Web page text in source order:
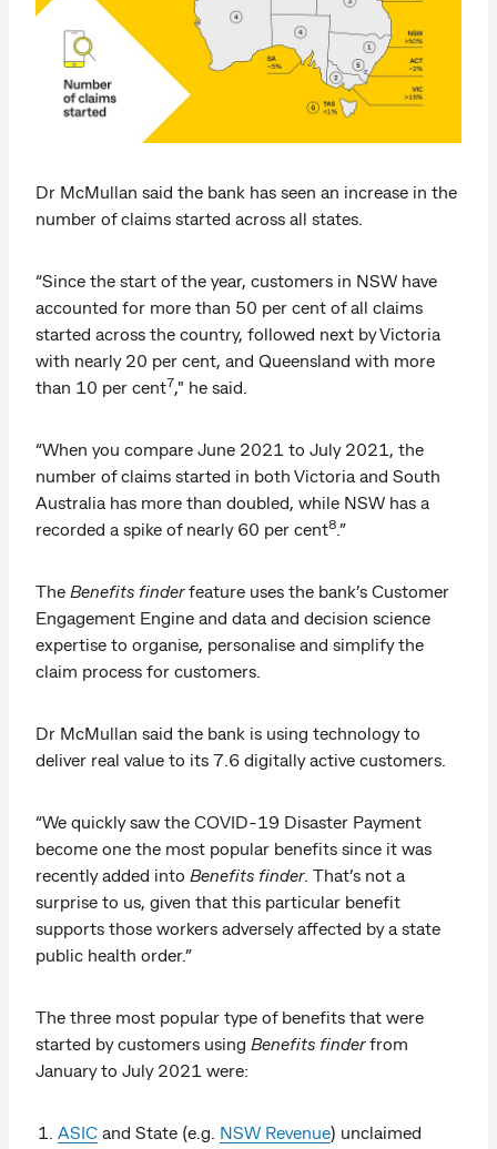
Dr McMullan said the bank has seen an increase in the
number of claims started across all states.
“Since the start of the year, customers in NSW have
accounted for more than 50 per cent of all claims
started across the country, followed next by Victoria
with nearly 20 per cent, and Queensland with more
than 10 per cent7 ," he said.
“When you compare June 2021 to July 2021, the
number of claims started in both Victoria and South
Australia has more than doubled, while NSW has a
recorded a spike of nearly 60 per cent8 .”
The Benefits finderfeature uses the bank’s Customer
Engagement Engine and data and decision science
expertise to organise, personalise and simplify the
claim process for customers.
Dr McMullan said the bank is using technology to
deliver real value to its 7.6 digitally active customers.
“We quickly saw the COVID-19 Disaster Payment
become one the most popular benefits since it was
recently added into Benefits finder. That’s not a
surprise to us, given that this particular benefit
supports those workers adversely affected by a state
public health order.”
The three most popular type of benefits that were
started by customers using Benefits finderfrom
January to July 2021 were:
ASIC and State (e.g. NSW Revenue) unclaimed